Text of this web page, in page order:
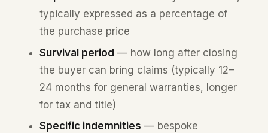
typically expressed as a percentage of
the purchase price
Survival period — how long after closing
the buyer can bring claims (typically 12–
24 months for general warranties, longer
for tax and title)
Specific indemnities — bespoke